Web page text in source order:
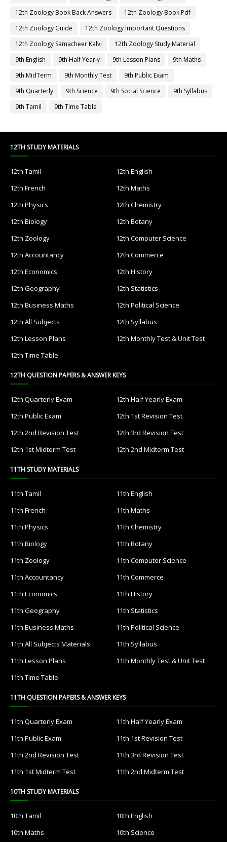
12th Zoology Book Back Answers
12th Zoology Book Pdf
12th Zoology Guide
12th Zoology Important Questions
12th Zoology Samacheer Kalvi
12th Zoology Study Material
9th English
9th Half Yearly 9th Lesson Plans
9th Maths
9th MidTerm
9th Monthly Test
9th Public Exam
9th Quarterly
9th Science 9th Social Science
9th Syllabus
9th Tamil
9th Time Table
12TH STUDY MATERIALS
12th Tamil
12th English
12th French
12th Maths
12th Physics
12th Chemistry
12th Biology
12th Botany
12th Zoology
12th Computer Science
12th Accountancy
12th Commerce
12th Economics
12th History
12th Geography
12th Statistics
12th Business Maths
12th Political Science
12th All Subjects
12th Syllabus
12th Lesson Plans
12th Monthly Test & Unit Test
12th Time Table
12TH QUESTION PAPERS & ANSWER KEYS
12th Quarterly Exam
12th Half Yearly Exam
12th Public Exam
12th 1st Revision Test
12th 2nd Revision Test
12th 3rd Revision Test
12th 1st Midterm Test
12th 2nd Midterm Test
11TH STUDY MATERIALS
11th Tamil
11th English
11th French
11th Maths
11th Physics
11th Chemistry
11th Biology
11th Botany
11th Zoology
11th Computer Science
11th Accountancy
11th Commerce
11th Economics
11th History
11th Geography
11th Statistics
11th Business Maths
11th Political Science
11th All Subjects Materials
11th Syllabus
11th Lesson Plans
11th Monthly Test & Unit Test
11th Time Table
11TH QUESTION PAPERS & ANSWER KEYS
11th Quarterly Exam
11th Half Yearly Exam
11th Public Exam
11th 1st Revision Test
11th 2nd Revision Test
11th 3rd Revision Test
11th 1st Midterm Test
11th 2nd Midterm Test
10TH STUDY MATERIALS
10th Tamil
10th English
10th Maths
10th Science